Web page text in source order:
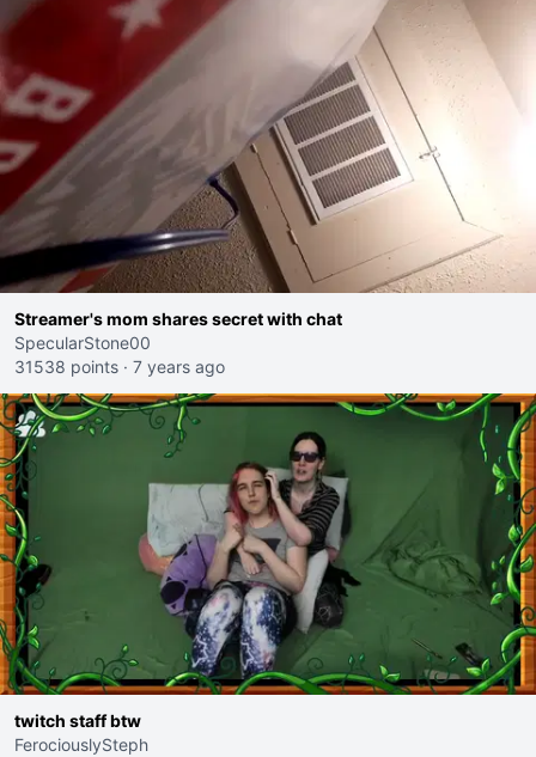
Streamer's mom shares secret with chat
SpecularStone00
31538 points · 7 years ago
twitch staff btw
FerociouslySteph